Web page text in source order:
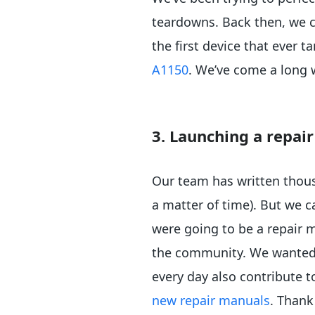
teardowns. Back then, we
the first device that ever
A1150. We’ve come a
3. Launching a
Our team has written
a matter of time). But we
were going to be a repair
the community. We
every day also contribute
new repair manuals.